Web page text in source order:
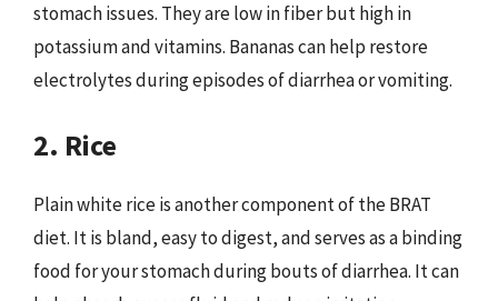
stomach issues. They are low in fiber but high in
potassium and vitamins. Bananas can help restore
electrolytes during episodes of diarrhea or vomiting.
2. Rice
Plain white rice is another component of the BRAT
diet. It is bland, easy to digest, and serves as a binding
food for your stomach during bouts of diarrhea. It can